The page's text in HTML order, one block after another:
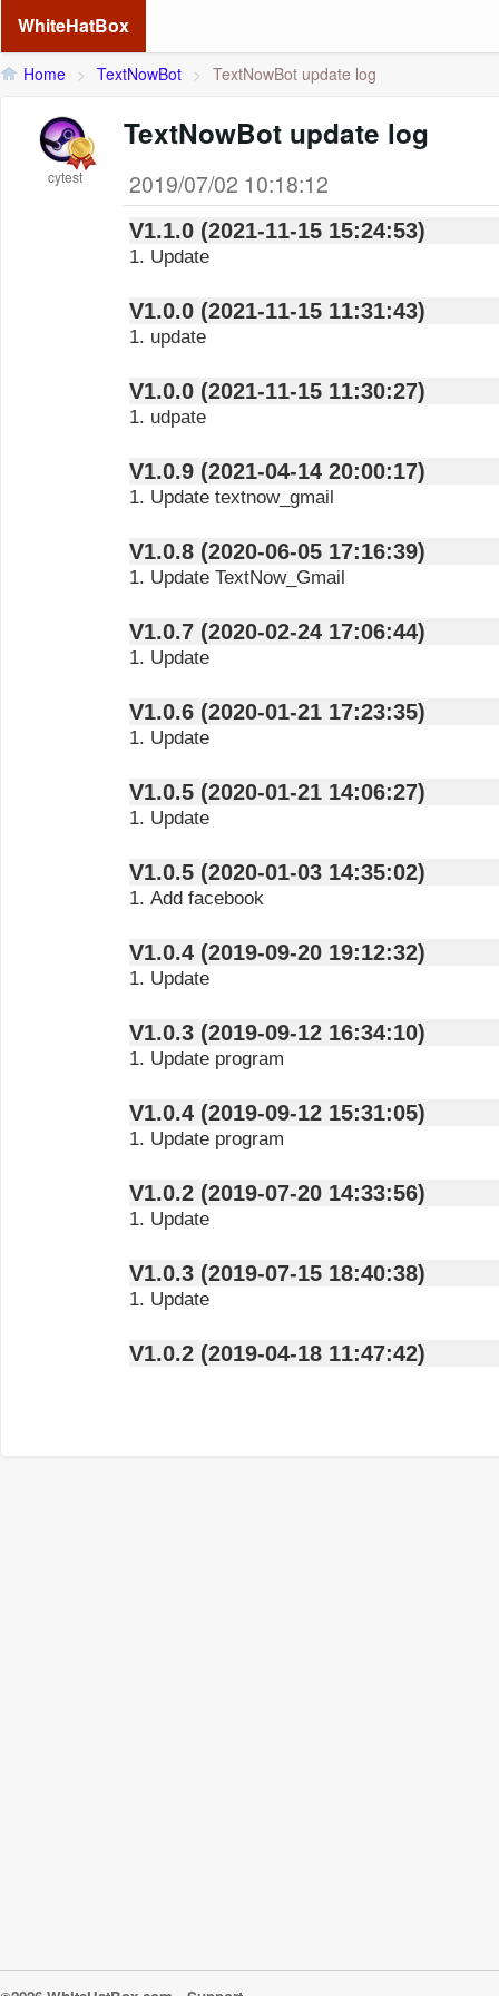
WhiteHatBox
Home > TextNowBot > TextNowBot update log
cytest
TextNowBot update log
2019/07/02 10:18:12
V1.1.0 (2021-11-15 15:24:53)
1. Update
V1.0.0 (2021-11-15 11:31:43)
1. update
V1.0.0 (2021-11-15 11:30:27)
1. udpate
V1.0.9 (2021-04-14 20:00:17)
1. Update textnow_gmail
V1.0.8 (2020-06-05 17:16:39)
1. Update TextNow_Gmail
V1.0.7 (2020-02-24 17:06:44)
1. Update
V1.0.6 (2020-01-21 17:23:35)
1. Update
V1.0.5 (2020-01-21 14:06:27)
1. Update
V1.0.5 (2020-01-03 14:35:02)
1. Add facebook
V1.0.4 (2019-09-20 19:12:32)
1. Update
V1.0.3 (2019-09-12 16:34:10)
1. Update program
V1.0.4 (2019-09-12 15:31:05)
1. Update program
V1.0.2 (2019-07-20 14:33:56)
1. Update
V1.0.3 (2019-07-15 18:40:38)
1. Update
V1.0.2 (2019-04-18 11:47:42)